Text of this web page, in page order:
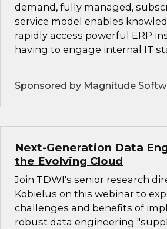
demand, fully managed,
service model enables
rapidly access powerful ERP
having to engage internal IT
Sponsored by Magnitude
Next-Generation Data
the Evolving Cloud
Join TDWI's senior research
Kobielus on this webinar to
challenges and benefits of
robust data engineering